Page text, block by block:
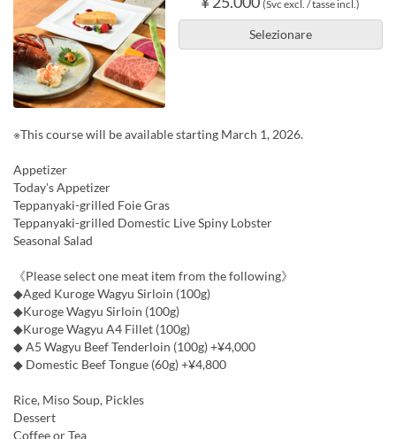
(Svc excl. / tasse incl.)
Selezionare
※This course will be available starting March 1, 2026.
Appetizer
Today's Appetizer
Teppanyaki-grilled Foie Gras
Teppanyaki-grilled Domestic Live Spiny Lobster
Seasonal Salad
《Please select one meat item from the following》
◆Aged Kuroge Wagyu Sirloin (100g)
◆Kuroge Wagyu Sirloin (100g)
◆Kuroge Wagyu A4 Fillet (100g)
◆ A5 Wagyu Beef Tenderloin (100g) +¥4,000
◆ Domestic Beef Tongue (60g) +¥4,800
Rice, Miso Soup, Pickles
Dessert
Coffee or Tea